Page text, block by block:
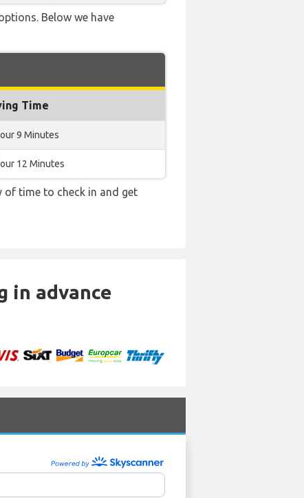
Below we have
Time
9 Minutes
12 Minutes
of time to check in and get
in advance